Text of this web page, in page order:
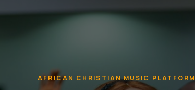
AFRICAN CHRISTIAN MUSIC PLATFORM